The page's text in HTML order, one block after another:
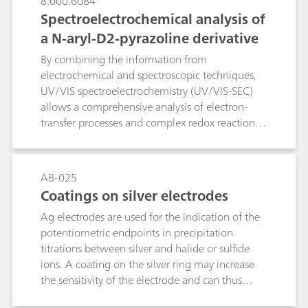
reproducibility of the results.
Spectroelectrochemical analysis of
a N-aryl-D2-pyrazoline derivative
By combining the information from
electrochemical and spectroscopic techniques,
UV/VIS spectroelectrochemistry (UV/VIS-SEC)
allows a comprehensive analysis of electron-
transfer processes and complex redox reactions.
derivative was investigated by combining cyclic
voltammetry and UV/VIS spectroscopy. In-situ
measured UV/VIS absorbance depicted the
absorption changes that accompanied the
anodic oxidation and could therewith prove the
stability of the electrogenerated radical cation.
UV/VIS-SEC provides a powerful tool for the in
situ study of shorter-lived species, reaction
mechanims, and kinetics in a wide variety of
AB-025
Coatings on silver electrodes
Ag electrodes are used for the indication of the
potentiometric endpoints in precipitation
titrations between silver and halide or sulfide
ions. A coating on the silver ring may increase
the sensitivity of the electrode and can thus